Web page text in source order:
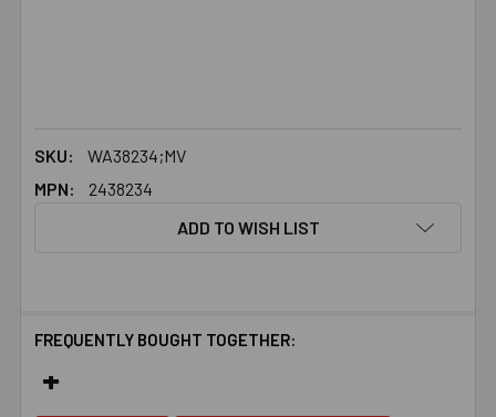
SKU:
WA38234;MV
MPN:
2438234
ADD TO WISH LIST
FREQUENTLY BOUGHT TOGETHER: